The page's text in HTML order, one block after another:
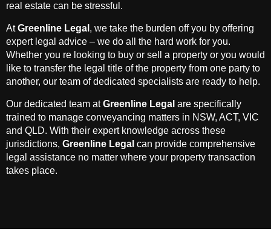
real estate can be stressful.
AtGreenline Legal , we take the burden off you by offering
expert legal advice – we do all the hard work for you.
Whether you re looking to buy or sell a property or you would
like to transfer the legal title of the property from one party to
another, our team of dedicated specialists are ready to help.
Our dedicated team atGreenline Legal are specifically
trained to manage conveyancing matters in NSW, ACT, VIC
and QLD. With their expert knowledge across these
jurisdictions, Greenline Legal can provide comprehensive
legal assistance no matter where your property transaction
takes place.